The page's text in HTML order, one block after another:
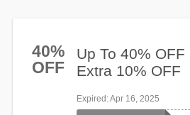
40%
OFF
Up To 40%
Extra 10% OFF
Expired: Apr 16, 2025